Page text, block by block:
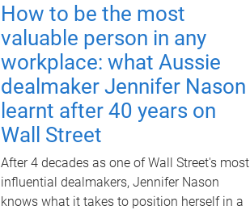
How to be the most
valuable person in any
workplace: what Aussie
dealmaker Jennifer Nason
learnt after 40 years on
Wall Street
After 4 decades as one of Wall Street's most
influential dealmakers, Jennifer Nason
knows what it takes to position herself in a